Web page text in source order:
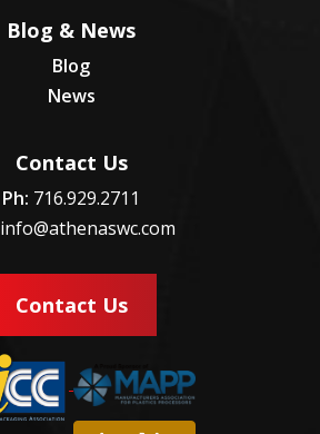
Blog & News
Blog
News
Contact Us
Ph: 716.929.2711
info@athenaswc.com
Contact Us